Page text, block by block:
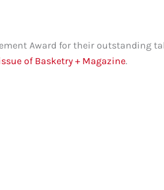
Award for their outstanding
of Basketry + Magazine.